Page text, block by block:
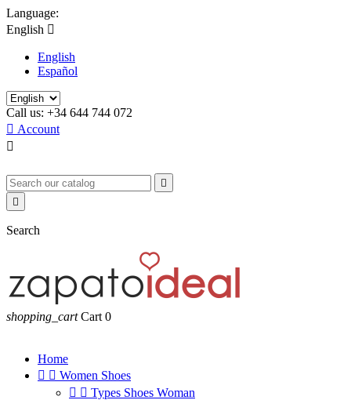
Language:
English 
English
Español
Call us: +34 644 744 072
 Account



Search
shopping_cart Cart 0
Home
  Women Shoes
  Types Shoes Woman